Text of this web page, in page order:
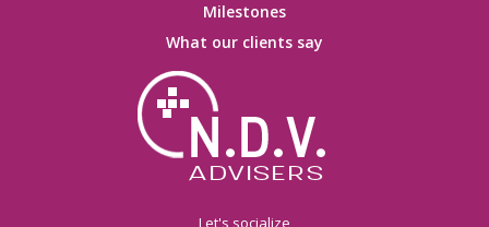
Milestones
What our clients say
Let's socialize